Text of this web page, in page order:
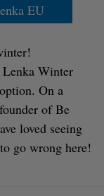
EU
Winter
On a
of Be
loved seeing
go wrong here!